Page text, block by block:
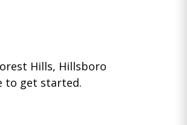
Hills, Hillsboro
to get started.